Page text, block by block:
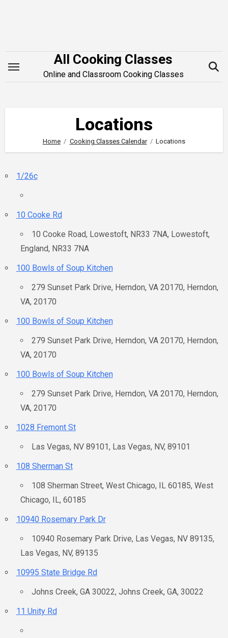
All Cooking Classes
Online and Classroom Cooking Classes
Locations
Home Cooking Classes Calendar Locations
1/26c
10 Cooke Rd
10 Cooke Road, Lowestoft, NR33 7NA, Lowestoft,
England, NR33 7NA
100 Bowls of Soup Kitchen
279 Sunset Park Drive, Herndon, VA 20170, Herndon,
VA, 20170
100 Bowls of Soup Kitchen
279 Sunset Park Drive, Herndon, VA 20170, Herndon,
VA, 20170
100 Bowls of Soup Kitchen
279 Sunset Park Drive, Herndon, VA 20170, Herndon,
VA, 20170
1028 Fremont St
Las Vegas, NV 89101, Las Vegas, NV, 89101
108 Sherman St
108 Sherman Street, West Chicago, IL 60185, West
Chicago, IL, 60185
10940 Rosemary Park Dr
10940 Rosemary Park Drive, Las Vegas, NV 89135,
Las Vegas, NV, 89135
10995 State Bridge Rd
Johns Creek, GA 30022, Johns Creek, GA, 30022
11 Unity Rd